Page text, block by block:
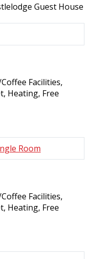
Guest House
Facilities,
, Heating, Free
Facilities,
, Heating, Free